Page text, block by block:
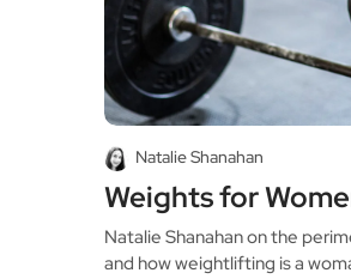
Natalie Shanahan
Weights for
Natalie Shanahan on the
and how weightlifting is a